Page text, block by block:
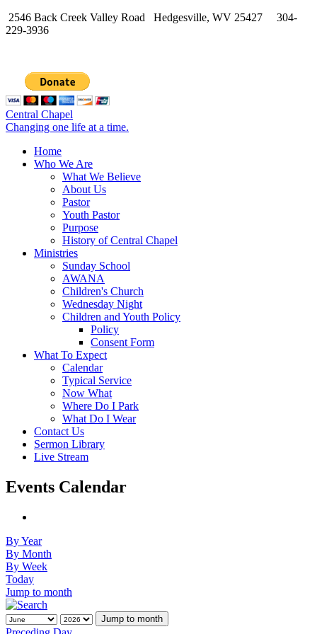
2546 Back Creek Valley Road Hedgesville, WV 25427 304-
229-3936
Central Chapel
Changing one life at a time.
Home
Who We Are
What We Believe
About Us
Pastor
Youth Pastor
Purpose
History of Central Chapel
Ministries
Sunday School
AWANA
Children's Church
Wednesday Night
Children and Youth Policy
Policy
Consent Form
What To Expect
Calendar
Typical Service
Now What
Where Do I Park
What Do I Wear
Contact Us
Sermon Library
Live Stream
Events Calendar
By Year
By Month
By Week
Today
Jump to month
Jump to month